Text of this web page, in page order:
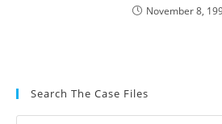
November 8,
Search The Case Files